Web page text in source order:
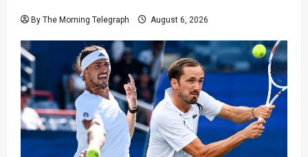
By The Morning Telegraph August 6, 2026